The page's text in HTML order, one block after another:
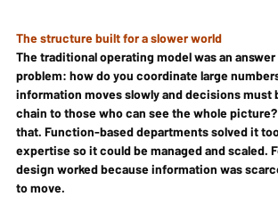
The structure built for a slower world
The traditional operating model was an
problem: how do you coordinate large
information moves slowly and decisions must
chain to those who can see the whole
that. Function-based departments solved it
expertise so it could be managed and scaled.
design worked because information was
to move.